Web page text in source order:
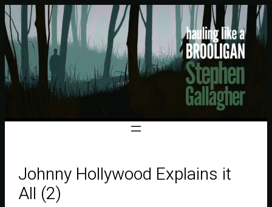
Johnny Hollywood Explains it
All (2)